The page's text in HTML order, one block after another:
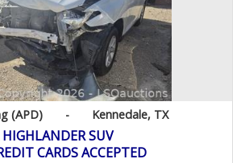
(APD) - Kennedale, TX
SUV
CARDS ACCEPTED